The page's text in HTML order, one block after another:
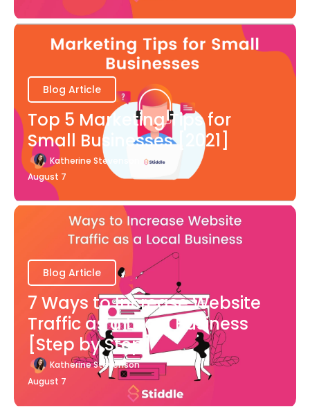
Blog Article
Top 5 Marketing Tips for
Small Businesses [2021]
Katherine Stevenson
August 7
Blog Article
7 Ways to Increase Website
Traffic as a Local Business
[Step by Step]
Katherine Stevenson
August 7